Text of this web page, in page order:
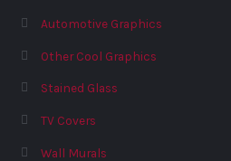
Automotive Graphics
Other Cool Graphics
Stained Glass
TV Covers
Wall Murals